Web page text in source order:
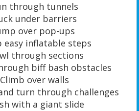
through tunnels
under barriers
over pop-ups
easy inflatable steps
through sections
biff bash obstacles
over walls
turn through challenges
with a giant slide